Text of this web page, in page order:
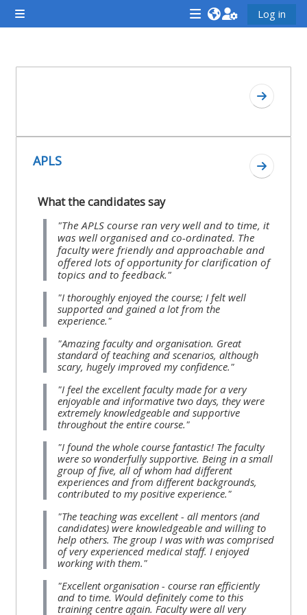
Skip to main content
Side panel
<i
hidden="true"
course
afaicon
fa-
</i>Attend
course
**THIS
MENU
IS
DEPRECATED
AND
WILL
BE
REMOVED.
PLEASE
USE
THE
BLUE
MENU
BELOW
THE
ALSG
LOGO**
<i
hidden="true"
class="Teach
a
fw">
</i>Teach
on
a
course
**THIS
MENU
IS
DEPRECATED
AND
WILL
BE
REMOVED.
PLEASE
USE
THE
BLUE
BELOW
THE
<i
a
fa-
a
PLEASE
THE
BLUE
MENU
BELOW
ALSG
Log in
Go to
APLS
Go to
What the candidates say
"The APLS course ran very well and to time, it
was well organised and co-ordinated. The
faculty were friendly and approachable and
offered lots of opportunity for clarification of
topics and to feedback."
"I thoroughly enjoyed the course; I felt well
supported and gained a lot from the
experience."
"Amazing faculty and organisation. Great
standard of teaching and scenarios, although
scary, hugely improved my confidence."
"I feel the excellent faculty made for a very
enjoyable and informative two days, they were
extremely knowledgeable and supportive
throughout the entire course."
"I found the whole course fantastic! The faculty
were so wonderfully supportive. Being in a small
group of five, all of whom had different
experiences and from different backgrounds,
contributed to my positive experience."
"The teaching was excellent - all mentors (and
candidates) were knowledgeable and willing to
help others. The group I was with was comprised
of very experienced medical staff. I enjoyed
working with them."
"Excellent organisation - course ran efficiently
and to time. Would definitely come to this
training centre again. Faculty were all very